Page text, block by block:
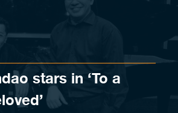
stars in ‘To a